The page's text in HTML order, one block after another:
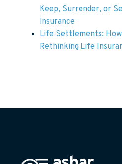
Keep, Surrender, or
Insurance
Life Settlements:
Rethinking Life